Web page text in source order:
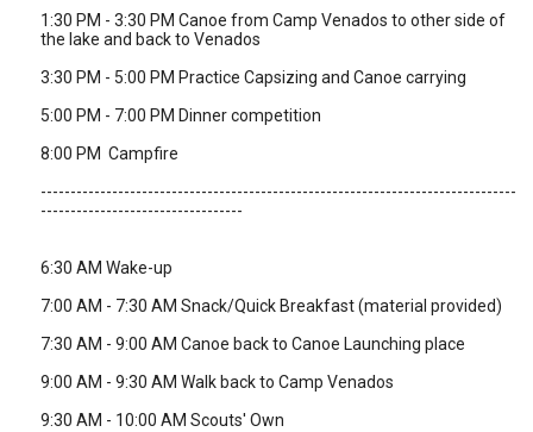
1:30 PM - 3:30 PM Canoe from Camp Venados to other side of
the lake and back to Venados
3:30 PM - 5:00 PM Practice Capsizing and Canoe carrying
5:00 PM - 7:00 PM Dinner competition
8:00 PM Campfire
--------------------------------------------------------------------------------
----------------------------------
6:30 AM Wake-up
7:00 AM - 7:30 AM Snack/Quick Breakfast (material provided)
7:30 AM - 9:00 AM Canoe back to Canoe Launching place
9:00 AM - 9:30 AM Walk back to Camp Venados
9:30 AM - 10:00 AM Scouts' Own